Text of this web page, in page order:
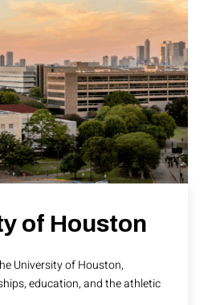
of Houston
University of Houston,
education, and the athletic